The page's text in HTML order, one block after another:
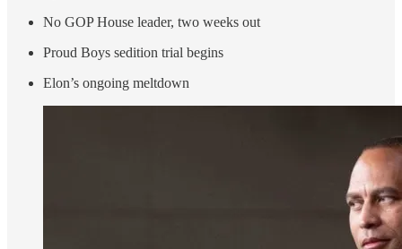
No GOP House leader, two weeks out
Proud Boys sedition trial begins
Elon’s ongoing meltdown